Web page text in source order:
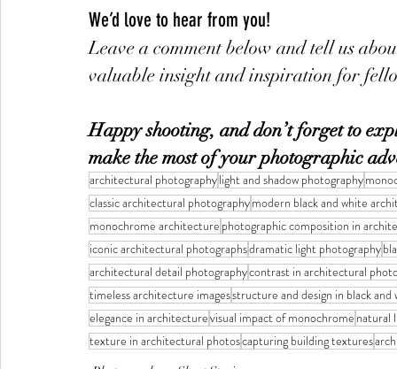
We’d love to hear from you!
Leave a comment below and tell us
valuable insight and inspiration for
Happy shooting, and don’t forget to
make the most of your photographic
architectural photographylight and shadow photography
classic architectural photographymodern black and white
monochrome architecture photographic composition in
iconic architectural photographsdramatic light photography
architectural detail photographycontrast in architectural
timeless architecture imagesstructure and design in black and
elegance in architecturevisual impact of monochrome natural
texture in architectural photoscapturing building textures